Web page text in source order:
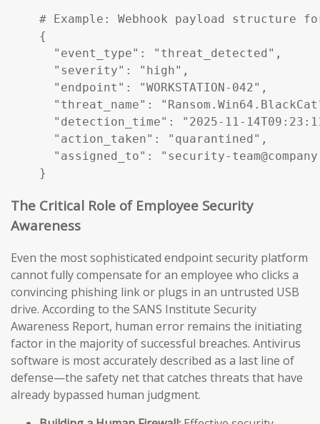
# Example: Webhook payload
{
  "event_type": "threat_detected",
  "severity": "high",
  "endpoint": "WORKSTATION-042",
"threat_name":
"detection_time": "2025-11-
  "action_taken": "quarantined",
"assigned_to": "security-
}
The Critical Role of Employee Security
Awareness
Even the most sophisticated endpoint security platform
cannot fully compensate for an employee who clicks a
convincing phishing link or plugs in an untrusted USB
drive. According to the SANS Institute Security
Awareness Report, human error remains the initiating
factor in the majority of successful breaches. Antivirus
software is most accurately described as a last line of
defense—the safety net that catches threats that have
already bypassed human judgment.